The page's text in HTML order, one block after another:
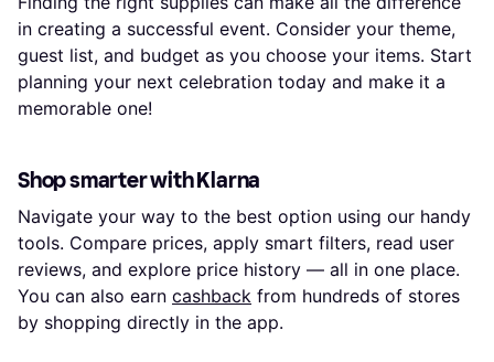
in creating a successful event. Consider your theme,
guest list, and budget as you choose your items. Start
planning your next celebration today and make it a
memorable one!
Shop smarter with Klarna
Navigate your way to the best option using our handy
tools. Compare prices, apply smart filters, read user
reviews, and explore price history — all in one place.
You can also earn cashback from hundreds of stores
by shopping directly in the app.